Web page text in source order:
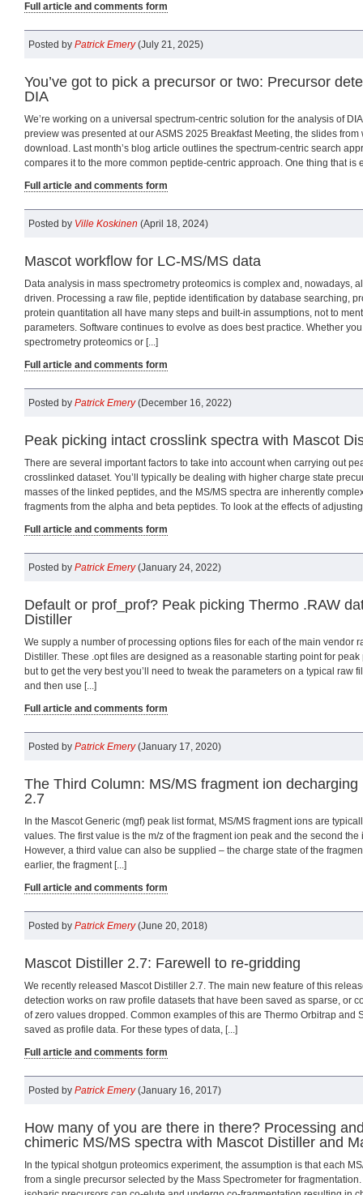
Full article and comments form
Posted by Patrick Emery(July 21, 2025)
You’ve got to pick a precursor or two: Precursor
DIA
We’re working on a universal spectrum-centric solution for the analysis of
preview was presented at our ASMS 2025 Breakfast Meeting, the slides from
download. Last month’s blog article outlines the spectrum-centric search
compares it to the more common peptide-centric approach. One thing that is
Full article and comments form
Posted by Ville Koskinen (April 18, 2024)
Mascot workflow for LC-MS/MS data
Data analysis in mass spectrometry proteomics is complex and, nowadays,
driven. Processing a raw file, peptide identification by database searching,
protein quantitation all have many steps and built-in assumptions, not to
parameters. Software continues to evolve as does best practice. Whether
spectrometry proteomics or [...]
Full article and comments form
Posted by Patrick Emery(December 16, 2022)
Peak picking intact crosslink spectra with Mascot
There are several important factors to take into account when carrying out
crosslinked dataset. You’ll typically be dealing with higher charge state
masses of the linked peptides, and the MS/MS spectra are inherently
fragments from the alpha and beta peptides. To look at the effects of
Full article and comments form
Posted by Patrick Emery(January 24, 2022)
Default or prof_prof? Peak picking Thermo .RAW
Distiller
We supply a number of processing options files for each of the main vendor
Distiller. These .opt files are designed as a reasonable starting point for
but to get the very best you’ll need to tweak the parameters on a typical raw
and then use [...]
Full article and comments form
Posted by Patrick Emery(January 17, 2020)
The Third Column: MS/MS fragment ion
2.7
In the Mascot Generic (mgf) peak list format, MS/MS fragment ions are
values. The first value is the m/z of the fragment ion peak and the second the
However, a third value can also be supplied – the charge state of the
earlier, the fragment [...]
Full article and comments form
Posted by Patrick Emery(June 20, 2018)
Mascot Distiller 2.7: Farewell to re-gridding
We recently released Mascot Distiller 2.7. The main new feature of this
detection works on raw profile datasets that have been saved as sparse, or
of zero values dropped. Common examples of this are Thermo Orbitrap and
saved as profile data. For these types of data, [...]
Full article and comments form
Posted by Patrick Emery(January 16, 2017)
How many of you are there in there? Processing
chimeric MS/MS spectra with Mascot Distiller and
In the typical shotgun proteomics experiment, the assumption is that each
from a single precursor selected by the Mass Spectrometer for